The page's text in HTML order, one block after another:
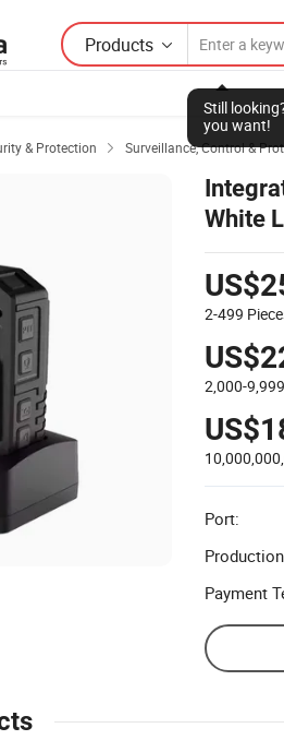
Products
Still
you want!
& Protection  Surveillance, Control &
White
2-499
2,000-
Port:
Payment